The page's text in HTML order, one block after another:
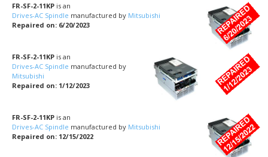
FR-SF-2-11KP is an
Drives-AC Spindle manufactured by Mitsubishi
Repaired on: 6/20/2023
FR-SF-2-11KP is an
Drives-AC Spindle manufactured by
Mitsubishi
Repaired on: 1/12/2023
FR-SF-2-11KP is an
Drives-AC Spindle manufactured by Mitsubishi
Repaired on: 12/15/2022